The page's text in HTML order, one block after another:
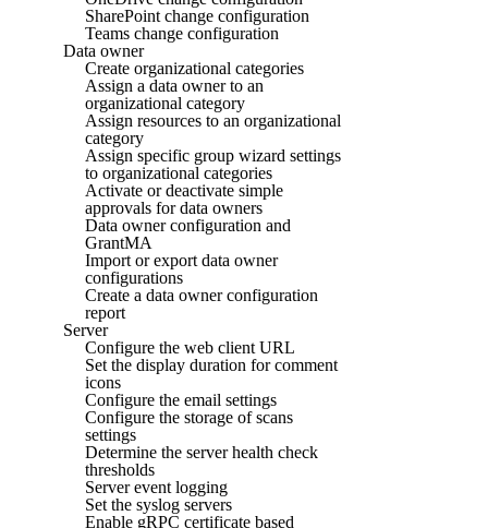
SharePoint change configuration
Teams change configuration
Data owner
Create organizational categories
Assign a data owner to an
organizational category
Assign resources to an organizational
category
Assign specific group wizard settings
to organizational categories
Activate or deactivate simple
approvals for data owners
Data owner configuration and
GrantMA
Import or export data owner
configurations
Create a data owner configuration
report
Server
Configure the web client URL
Set the display duration for comment
icons
Configure the email settings
Configure the storage of scans
settings
Determine the server health check
thresholds
Server event logging
Set the syslog servers
Enable gRPC certificate based